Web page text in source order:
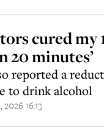
cured
20 minutes’
reported a
to drink alcohol
2026 16:13